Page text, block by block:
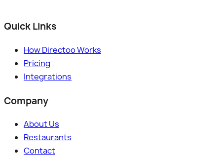
Quick Links
How Directoo Works
Pricing
Integrations
Company
About Us
Restaurants
Contact